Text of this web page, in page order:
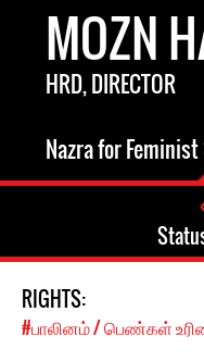
MOZN
HRD, DIRECTOR
Nazra for
RIGHTS:
#பாலினம் / பெண்கள்